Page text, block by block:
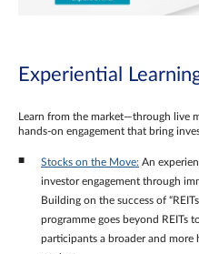
Experiential
Learn from the market—through live
hands‑on engagement that bring
Stocks on the Move: An
investor engagement through
Building on the success of
programme goes beyond REITs
participants a broader and more